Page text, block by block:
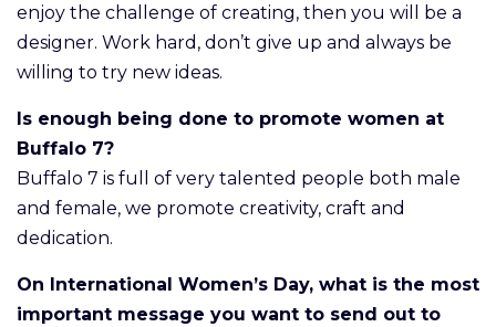
enjoy the challenge of creating, then you will be a
designer. Work hard, don’t give up and always be
willing to try new ideas.
Is enough being done to promote women at
Buffalo 7?
Buffalo 7 is full of very talented people both male
and female, we promote creativity, craft and
dedication.
On International Women’s Day, what is the most
important message you want to send out to